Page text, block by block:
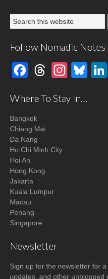
Follow Nomadic Notes
Facebook
Threads
Where To Stay In…
Bangkok
Chiang Mai
Da Nang
Ho Chi Minh City
Hoi An
Hong Kong
Jakarta
Kuala Lumpur
Macau
Penang
Singapore
Newsletter
Sign up for the newsletter for
updates, and other unblogged